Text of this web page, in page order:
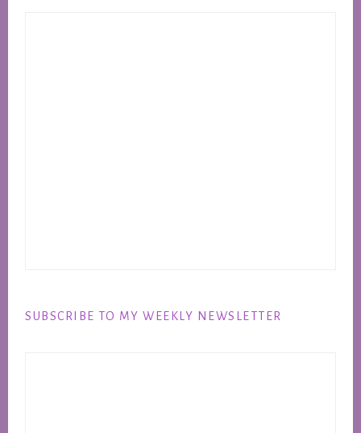
SUBSCRIBE TO MY WEEKLY NEWSLETTER